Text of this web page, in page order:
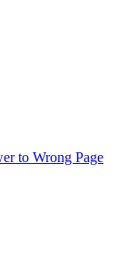
to Wrong Page